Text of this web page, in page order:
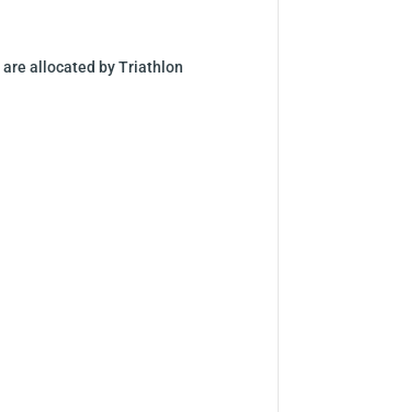
allocated by Triathlon